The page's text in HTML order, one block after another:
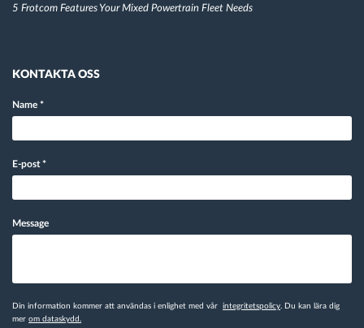
5 Frotcom Features Your Mixed Powertrain Fleet Needs
KONTAKTA OSS
Name *
E-post*
Message
Din information kommer att användas i enlighet med vår integritetspolicy . Du kan lära dig
mer om dataskydd.